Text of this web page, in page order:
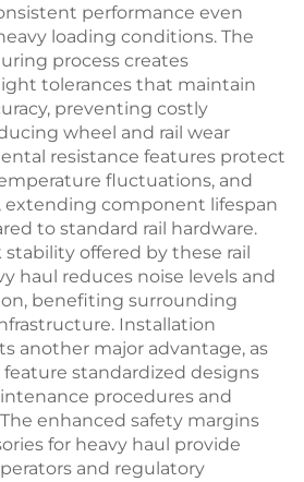
performance even
loading conditions. The
process creates
tolerances that maintain
preventing costly
wheel and rail wear
resistance features protect
fluctuations, and
extending component lifespan
to standard rail hardware.
offered by these rail
haul reduces noise levels and
benefiting surrounding
Installation
another major advantage, as
standardized designs
procedures and
enhanced safety margins
for heavy haul provide
and regulatory